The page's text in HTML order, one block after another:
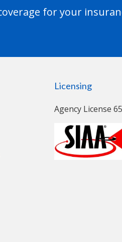
for your
Licensing
Agency License